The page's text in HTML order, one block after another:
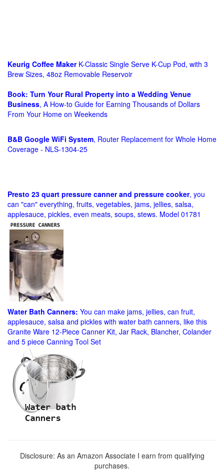
Keurig Coffee MakerK-Classic Single Serve K-Cup Pod, with 3
Brew Sizes, 48oz Removable Reservoir
Book: Turn Your Rural Property into a Wedding Venue
Business, A How-to Guide for Earning Thousands of Dollars
From Your Home on Weekends
B&B Google WiFi System, Router Replacement for Whole Home
Coverage - NLS-1304-25
Presto 23 quart pressure canner and pressure cooker, you
can "can" everything, fruits, vegetables, jams, jellies, salsa,
applesauce, pickles, even meats, soups, stews. Model 01781
Water Bath Canners: You can make jams, jellies, can fruit,
applesauce, salsa and pickles with water bath canners, like this
Granite Ware 12-Piece Canner Kit, Jar Rack, Blancher, Colander
and 5 piece Canning Tool Set
Disclosure: As an Amazon Associate I earn from qualifying
purchases.